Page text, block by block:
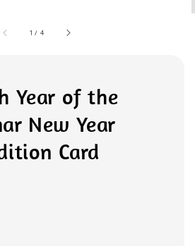
1 / 4
Year of the
New Year
Card